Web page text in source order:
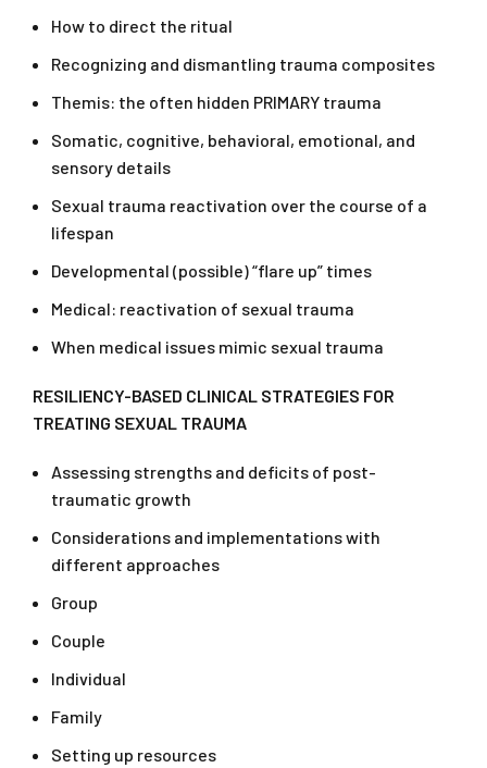
How to direct the ritual
Recognizing and dismantling trauma composites
Themis: the often hidden PRIMARY trauma
Somatic, cognitive, behavioral, emotional, and
sensory details
Sexual trauma reactivation over the course of a
lifespan
Developmental (possible) “flare up” times
Medical: reactivation of sexual trauma
When medical issues mimic sexual trauma
RESILIENCY-BASED CLINICAL STRATEGIES FOR
TREATING SEXUAL TRAUMA
Assessing strengths and deficits of post-
traumatic growth
Considerations and implementations with
different approaches
Group
Couple
Individual
Family
Setting up resources